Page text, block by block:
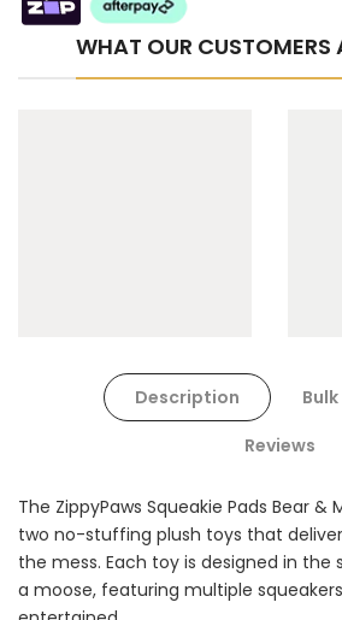
Dog Toys Extras
$150.00 $75.00
WHAT OUR CUSTOMERS
Description
Reviews
The ZippyPaws Squeakie Pads Bear &
two no-stuffing plush toys that
the mess. Each toy is designed in the
a moose, featuring multiple